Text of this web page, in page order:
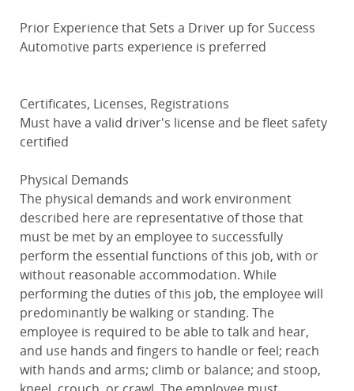
Prior Experience that Sets a Driver up for Success
Automotive parts experience is preferred
Certificates, Licenses, Registrations
Must have a valid driver's license and be fleet safety
certified
Physical Demands
The physical demands and work environment
described here are representative of those that
must be met by an employee to successfully
perform the essential functions of this job, with or
without reasonable accommodation. While
performing the duties of this job, the employee will
predominantly be walking or standing. The
employee is required to be able to talk and hear,
and use hands and fingers to handle or feel; reach
with hands and arms; climb or balance; and stoop,